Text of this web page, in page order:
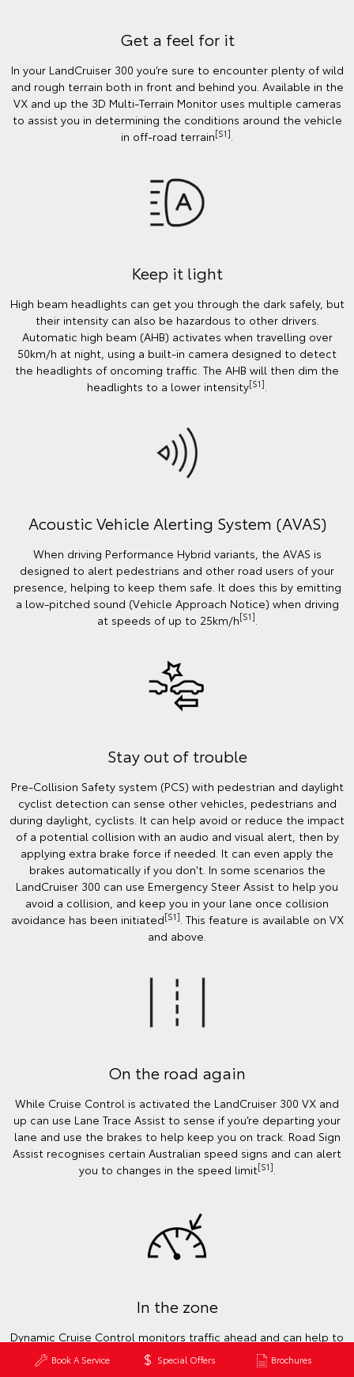
Book A Service Special Offers Brochures
Get a feel for it
In your LandCruiser 300 you’re sure to encounter plenty of wild
and rough terrain both in front and behind you. Available in the
VX and up the 3D Multi-Terrain Monitor uses multiple cameras
to assist you in determining the conditions around the vehicle
in off-road terrain[S1].
Keep it light
High beam headlights can get you through the dark safely, but
their intensity can also be hazardous to other drivers.
Automatic high beam (AHB) activates when travelling over
50km/h at night, using a built-in camera designed to detect
the headlights of oncoming traffic. The AHB will then dim the
headlights to a lower intensity[S1]
Acoustic Vehicle Alerting System (AVAS)
When driving Performance Hybrid variants, the AVAS is
designed to alert pedestrians and other road users of your
presence, helping to keep them safe. It does this by emitting
a low-pitched sound (Vehicle Approach Notice) when driving
at speeds of up to 25km/h[S1]
Stay out of trouble
Pre-Collision Safety system (PCS) with pedestrian and daylight
cyclist detection can sense other vehicles, pedestrians and
during daylight, cyclists. It can help avoid or reduce the impact
of a potential collision with an audio and visual alert, then by
applying extra brake force if needed. It can even apply the
brakes automatically if you don't. In some scenarios the
LandCruiser 300 can use Emergency Steer Assist to help you
avoid a collision, and keep you in your lane once collision
avoidance has been initiated[S1]. This feature is available on VX
and above.
On the road again
While Cruise Control is activated the LandCruiser 300 VX and
up can use Lane Trace Assist to sense if you’re departing your
lane and use the brakes to help keep you on track. Road Sign
Assist recognises certain Australian speed signs and can alert
you to changes in the speed limit[S1].
In the zone
Dynamic Cruise Control monitors traffic ahead and can help to
keep a safe distance from the car in front to ensure you’re
focused on the road. Working with the Road Sign Assist